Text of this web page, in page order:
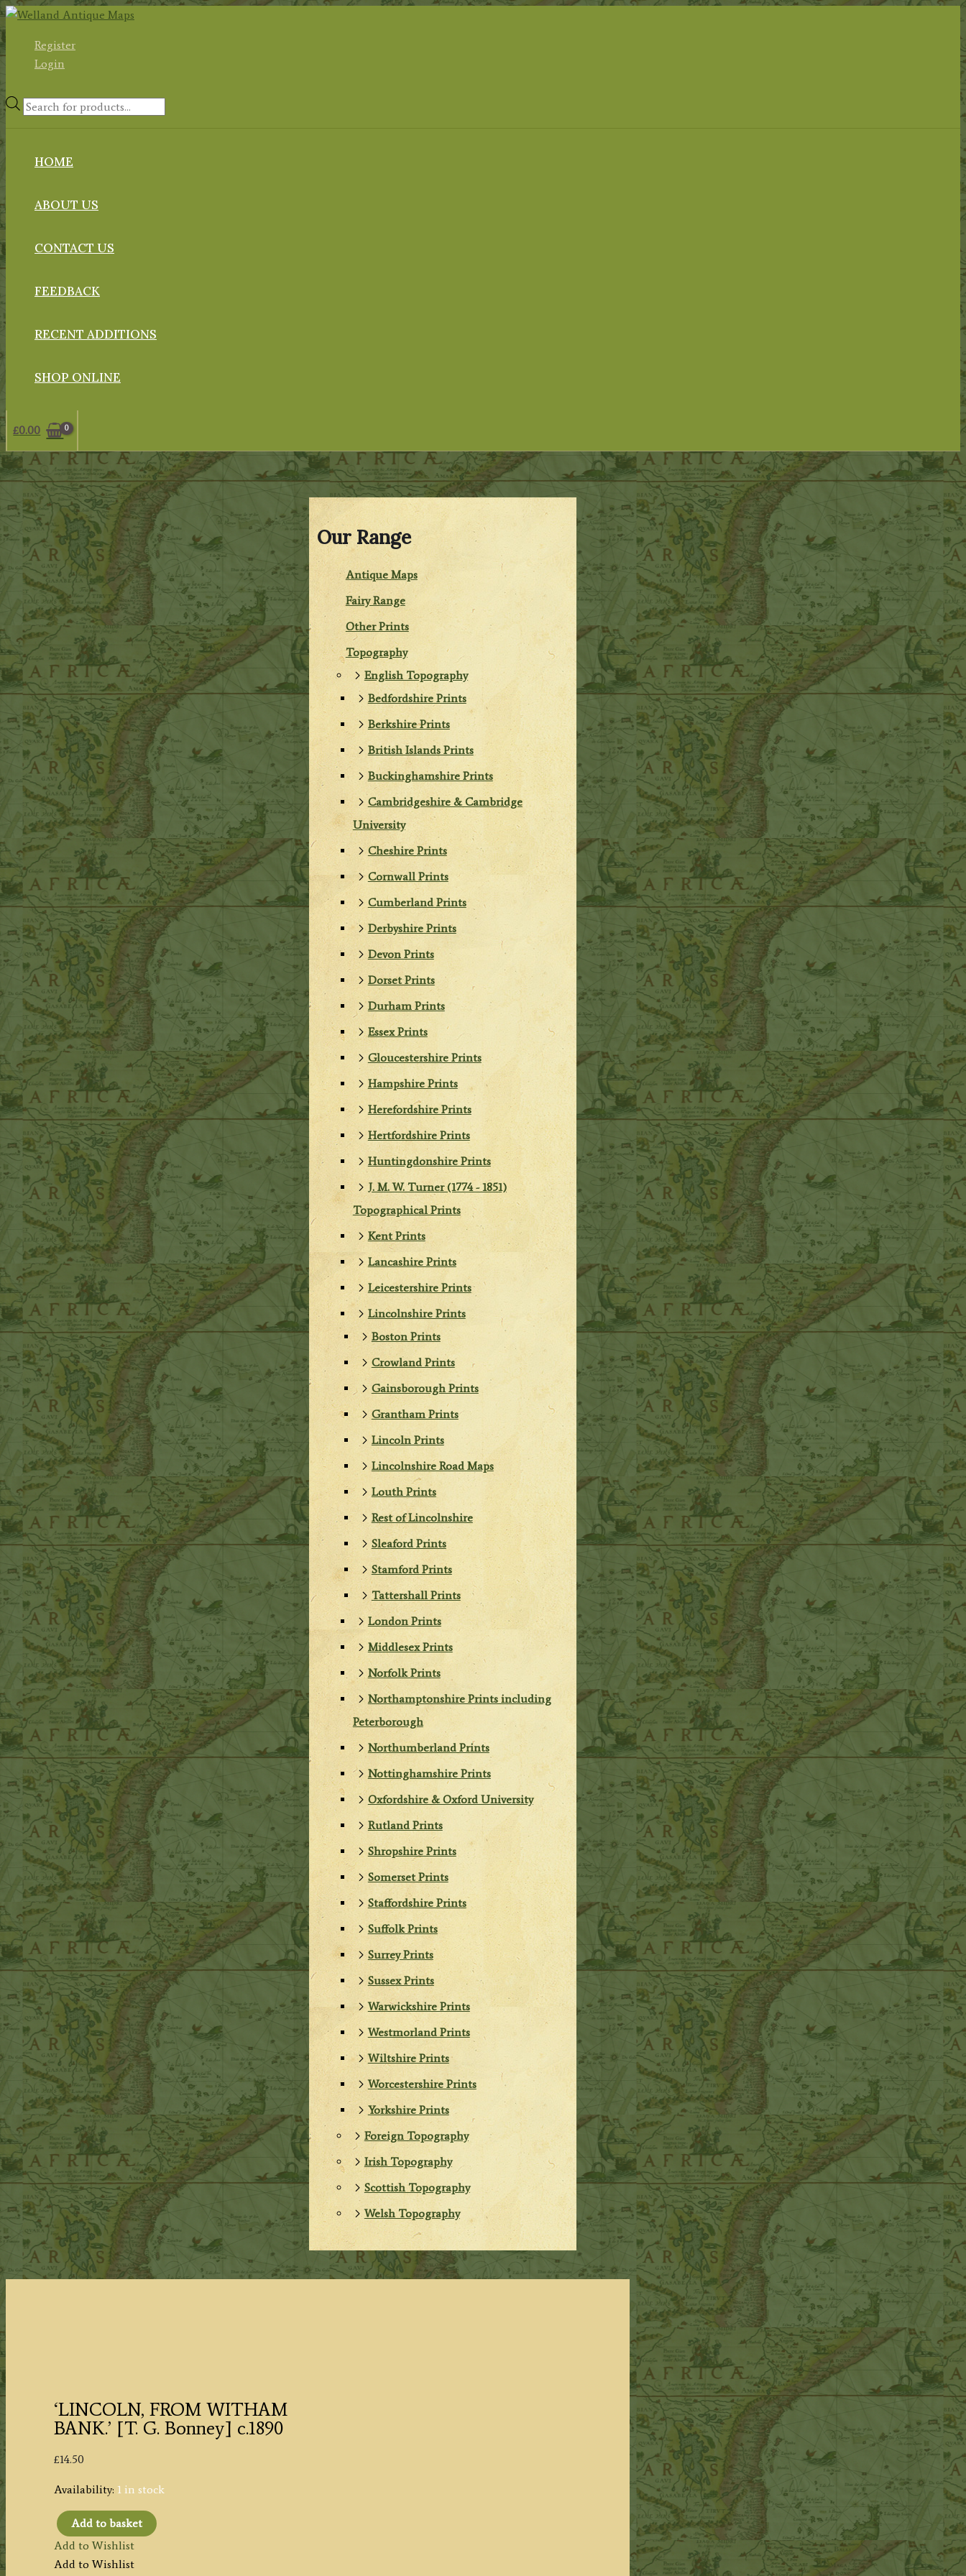
Skip
to
contentRegister
Login
Products
HOME
ABOUT US
CONTACT US
FEEDBACK
RECENT ADDITIONS
SHOP ONLINE
£0.00
Our Range
Antique Maps
Fairy Range
Other Prints
Topography
English Topography
Bedfordshire Prints
Berkshire Prints
British Islands Prints
Buckinghamshire Prints
Cambridgeshire & Cambridge
University
Cheshire Prints
Cornwall Prints
Cumberland Prints
Derbyshire Prints
Devon Prints
Dorset Prints
Durham Prints
Essex Prints
Gloucestershire Prints
Hampshire Prints
Herefordshire Prints
Hertfordshire Prints
Huntingdonshire Prints
J. M. W. Turner (1774 - 1851)
Topographical Prints
Kent Prints
Lancashire Prints
Leicestershire Prints
Lincolnshire Prints
Boston Prints
Crowland Prints
Gainsborough Prints
Grantham Prints
Lincoln Prints
Lincolnshire Road Maps
Louth Prints
Rest of Lincolnshire
Sleaford Prints
Stamford Prints
Tattershall Prints
London Prints
Middlesex Prints
Norfolk Prints
Northamptonshire Prints including
Peterborough
Northumberland Prints
Nottinghamshire Prints
Oxfordshire & Oxford University
Rutland Prints
Shropshire Prints
Somerset Prints
Staffordshire Prints
Suffolk Prints
Surrey Prints
Sussex Prints
Warwickshire Prints
Westmorland Prints
Wiltshire Prints
Worcestershire Prints
Yorkshire Prints
Foreign Topography
Irish Topography
Scottish Topography
Welsh Topography
‘LINCOLN, FROM WITHAM
BANK.’ [T. G. Bonney] c.1890
£14.50
Availability: 1 in stock
'LINCOLN,
FROM
WITHAM
Add to basket
Add to Wishlist
Add to Wishlist